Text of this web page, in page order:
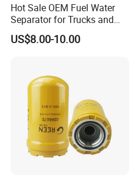
Hot Sale OEM Fuel Water
Separator for Trucks and
Diesel Engines
US$8.00-10.00